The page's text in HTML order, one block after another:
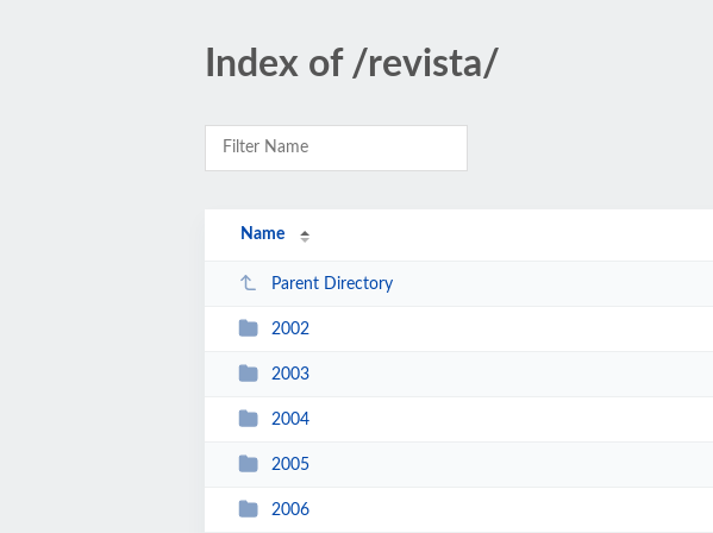
Index of /revista/
Name
Parent Directory
2002
2003
2004
2005
2006